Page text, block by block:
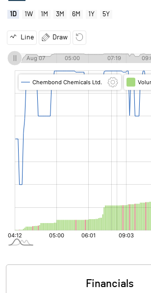
1D 1W 1M 3M 6M 1Y 5Y
Line Draw
Financials